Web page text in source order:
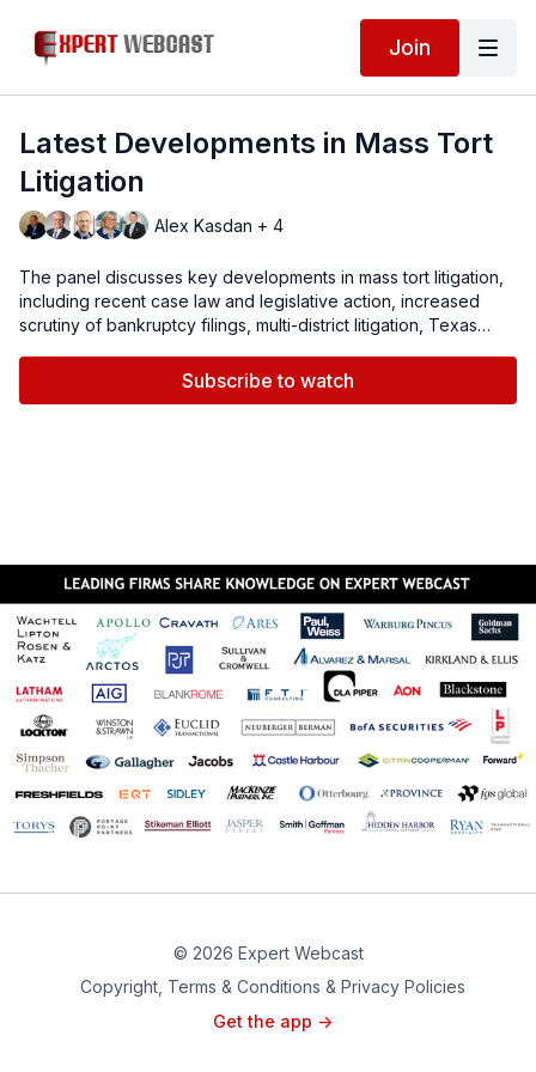
Join
Latest Developments in Mass Tort
Litigation
Alex Kasdan + 4
The panel discusses key developments in mass tort litigation,
including recent case law and legislative action, increased
scrutiny of bankruptcy filings, multi-district litigation, Texas
Subscribe to watch
© 2026 Expert Webcast
Copyright, Terms & Conditions & Privacy Policies
Get the app ->